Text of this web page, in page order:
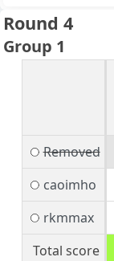
Round 4
Group 1
Removed
caoimho
rkmmax
Total score